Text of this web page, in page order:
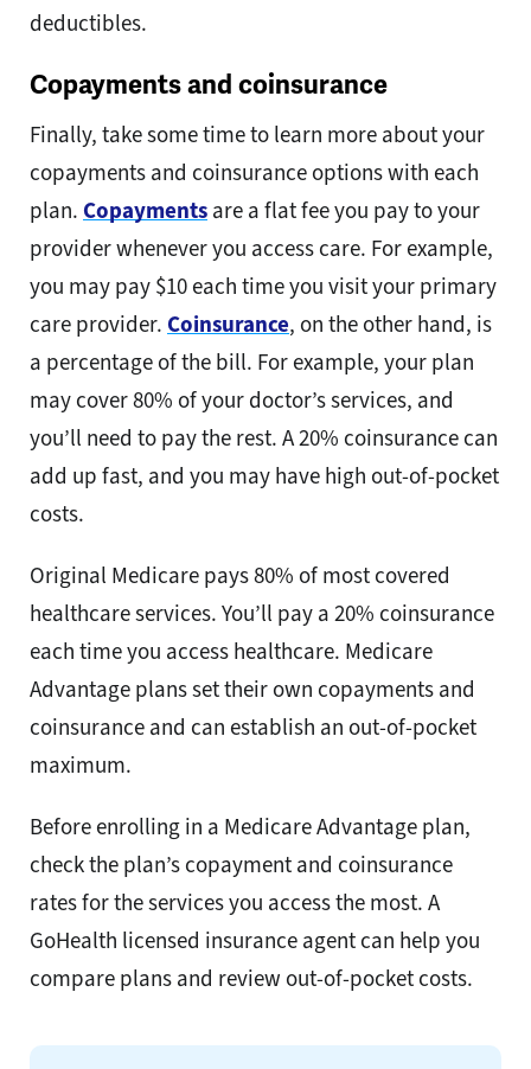
deductibles.
Copayments and coinsurance
Finally, take some time to learn more about your
copayments and coinsurance options with each
plan. Copayments are a flat fee you pay to your
provider whenever you access care. For example,
you may pay $10 each time you visit your primary
care provider. Coinsurance, on the other hand, is
a percentage of the bill. For example, your plan
may cover 80% of your doctor’s services, and
you’ll need to pay the rest. A 20% coinsurance can
add up fast, and you may have high out-of-pocket
costs.
Original Medicare pays 80% of most covered
healthcare services. You’ll pay a 20% coinsurance
each time you access healthcare. Medicare
Advantage plans set their own copayments and
coinsurance and can establish an out-of-pocket
maximum.
Before enrolling in a Medicare Advantage plan,
check the plan’s copayment and coinsurance
rates for the services you access the most. A
GoHealth licensed insurance agent can help you
compare plans and review out-of-pocket costs.